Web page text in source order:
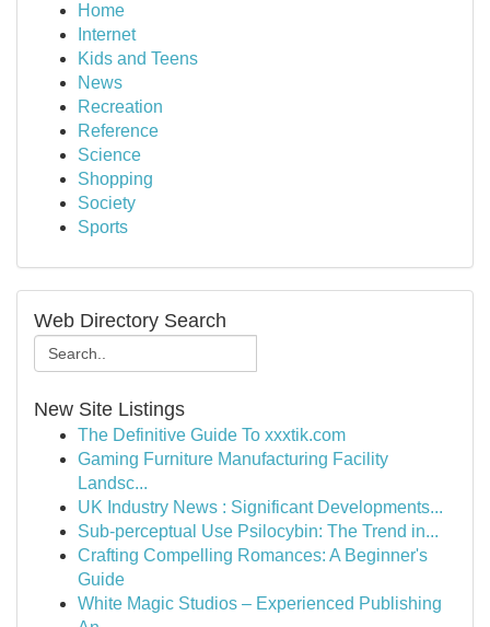
Home
Internet
Kids and Teens
News
Recreation
Reference
Science
Shopping
Society
Sports
Web Directory Search
New Site Listings
The Definitive Guide To xxxtik.com
Gaming Furniture Manufacturing Facility
Landsc...
UK Industry News : Significant Developments...
Sub-perceptual Use Psilocybin: The Trend in...
Crafting Compelling Romances: A Beginner's
Guide
White Magic Studios – Experienced Publishing